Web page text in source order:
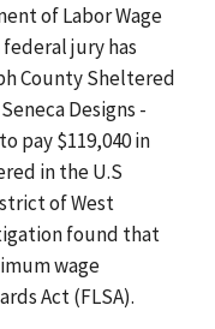
of Labor Wage
jury has
County Sheltered
Designs -
pay $119,040 in
in the U.S
of West
found that
wage
Act (FLSA).